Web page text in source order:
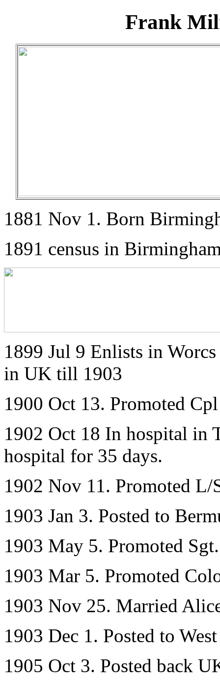
Frank
1881 Nov 1. Born
1891 census in
1899 Jul 9 Enlists in
in UK till 1903
1900 Oct 13. Promoted Cpl
1902 Oct 18 In hospital in
hospital for 35 days.
1902 Nov 11. Promoted L/
1903 Jan 3. Posted to
1903 May 5. Promoted Sgt.
1903 Mar 5. Promoted
1903 Nov 25. Married
1903 Dec 1. Posted to
1905 Oct 3. Posted back